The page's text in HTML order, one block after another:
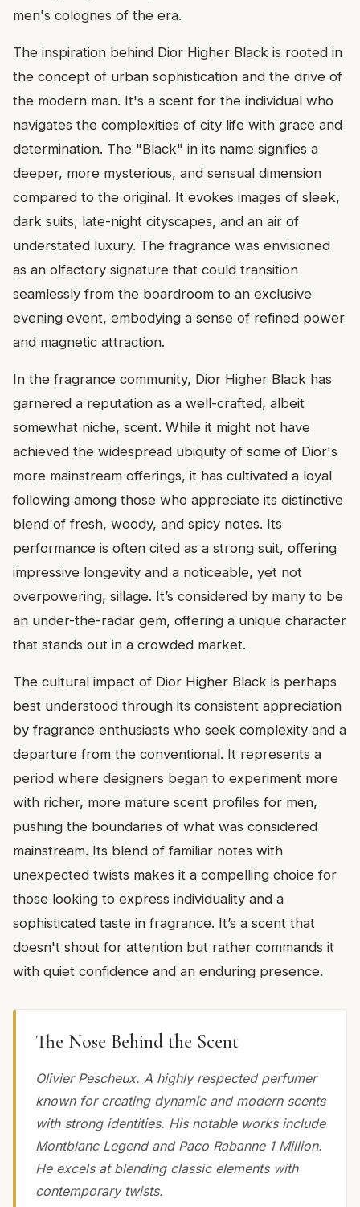
men's colognes of the era.
The inspiration behind Dior Higher Black is rooted in
the concept of urban sophistication and the drive of
the modern man. It's a scent for the individual who
navigates the complexities of city life with grace and
determination. The "Black" in its name signifies a
deeper, more mysterious, and sensual dimension
compared to the original. It evokes images of sleek,
dark suits, late-night cityscapes, and an air of
understated luxury. The fragrance was envisioned
as an olfactory signature that could transition
seamlessly from the boardroom to an exclusive
evening event, embodying a sense of refined power
and magnetic attraction.
In the fragrance community, Dior Higher Black has
garnered a reputation as a well-crafted, albeit
somewhat niche, scent. While it might not have
achieved the widespread ubiquity of some of Dior's
more mainstream offerings, it has cultivated a loyal
following among those who appreciate its distinctive
blend of fresh, woody, and spicy notes. Its
performance is often cited as a strong suit, offering
impressive longevity and a noticeable, yet not
overpowering, sillage. It’s considered by many to be
an under-the-radar gem, offering a unique character
that stands out in a crowded market.
The cultural impact of Dior Higher Black is perhaps
best understood through its consistent appreciation
by fragrance enthusiasts who seek complexity and a
departure from the conventional. It represents a
period where designers began to experiment more
with richer, more mature scent profiles for men,
pushing the boundaries of what was considered
mainstream. Its blend of familiar notes with
unexpected twists makes it a compelling choice for
those looking to express individuality and a
sophisticated taste in fragrance. It’s a scent that
doesn't shout for attention but rather commands it
with quiet confidence and an enduring presence.
The Nose Behind the Scent
Olivier Pescheux. A highly respected perfumer
known for creating dynamic and modern scents
with strong identities. His notable works include
Montblanc Legend and Paco Rabanne 1 Million.
He excels at blending classic elements with
contemporary twists.